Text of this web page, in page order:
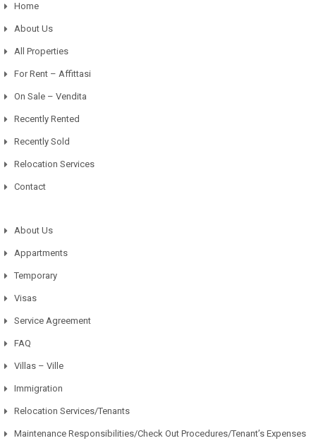
Home
About Us
All Properties
For Rent – Affittasi
On Sale – Vendita
Recently Rented
Recently Sold
Relocation Services
Contact
About Us
Appartments
Temporary
Visas
Service Agreement
FAQ
Villas – Ville
Immigration
Relocation Services/Tenants
Maintenance Responsibilities/Check Out Procedures/Tenant’s Expenses